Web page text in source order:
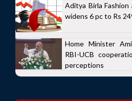
Aditya Birla
widens 6 pc to Rs
Home Minister
RBI-UCB
perceptions